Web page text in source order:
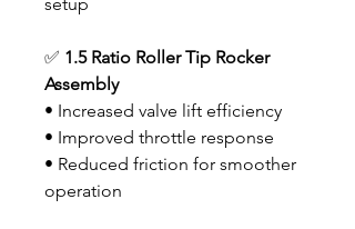
✅ 1.5 Ratio Roller Tip Rocker
Assembly
• Increased valve lift efficiency
• Improved throttle response
• Reduced friction for smoother
operation